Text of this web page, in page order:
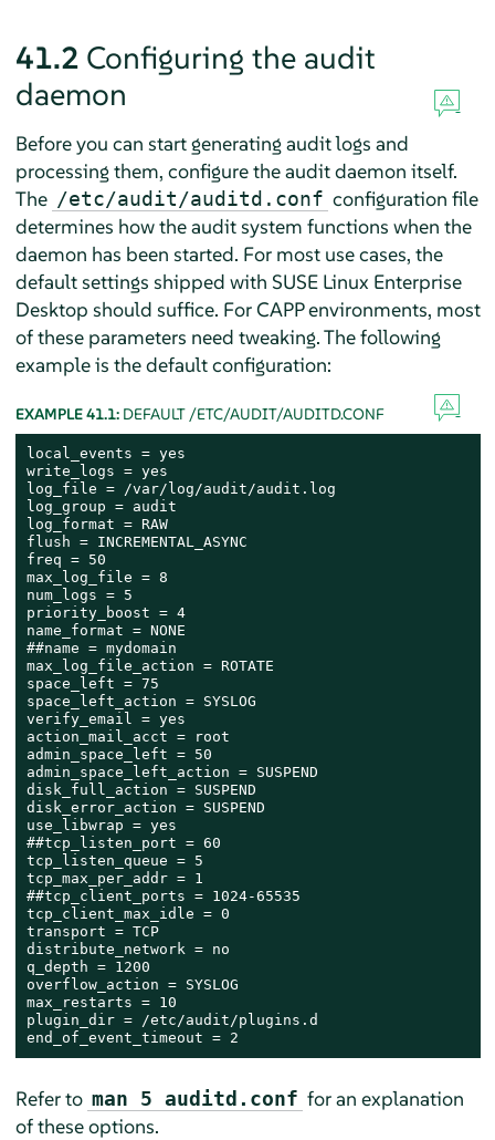
41.2 Configuring the audit
daemon
Before you can start generating audit logs and
processing them, configure the audit daemon itself.
The /etc/audit/auditd.conf configuration file
determines how the audit system functions when the
daemon has been started. For most use cases, the
default settings shipped with SUSE Linux Enterprise
Desktop should suffice. For CAPP environments, most
of these parameters need tweaking. The following
example is the default configuration:
EXAMPLE 41.1: DEFAULT /ETC/AUDIT/AUDITD.CONF
local_events = yes
write_logs = yes
log_file = /var/log/audit/audit.log
log_group = audit
log_format = RAW
flush = INCREMENTAL_ASYNC
freq = 50
max_log_file = 8
num_logs = 5
priority_boost = 4
name_format = NONE
##name = mydomain
max_log_file_action = ROTATE
space_left = 75
space_left_action = SYSLOG
verify_email = yes
action_mail_acct = root
admin_space_left = 50
admin_space_left_action = SUSPEND
disk_full_action = SUSPEND
disk_error_action = SUSPEND
use_libwrap = yes
##tcp_listen_port = 60
tcp_listen_queue = 5
tcp_max_per_addr = 1
##tcp_client_ports = 1024-65535
tcp_client_max_idle = 0
transport = TCP
distribute_network = no
q_depth = 1200
overflow_action = SYSLOG
max_restarts = 10
plugin_dir = /etc/audit/plugins.d
end_of_event_timeout = 2
Refer to man 5 auditd.conf for an explanation
of these options.